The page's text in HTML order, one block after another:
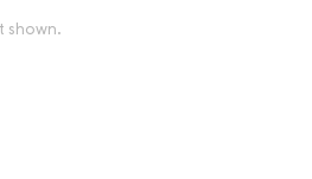
shown.